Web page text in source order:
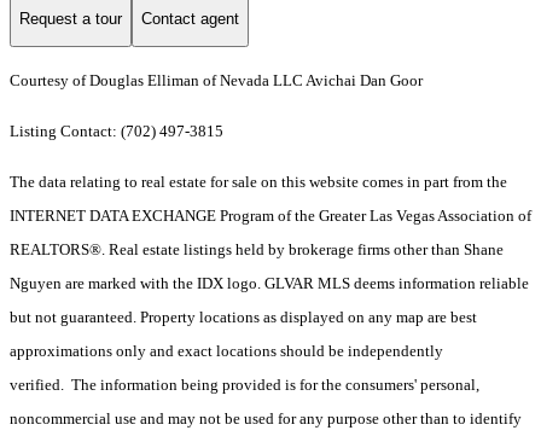
Request a tour Contact agent
Courtesy of Douglas Elliman of Nevada LLC Avichai Dan Goor
Listing Contact: (702) 497-3815
The data relating to real estate for sale on this website comes in part from the
INTERNET DATA EXCHANGE Program of the Greater Las Vegas Association of
REALTORS®. Real estate listings held by brokerage firms other than Shane
Nguyen are marked with the IDX logo. GLVAR MLS deems information reliable
but not guaranteed. Property locations as displayed on any map are best
approximations only and exact locations should be independently
verified. The information being provided is for the consumers' personal,
noncommercial use and may not be used for any purpose other than to identify